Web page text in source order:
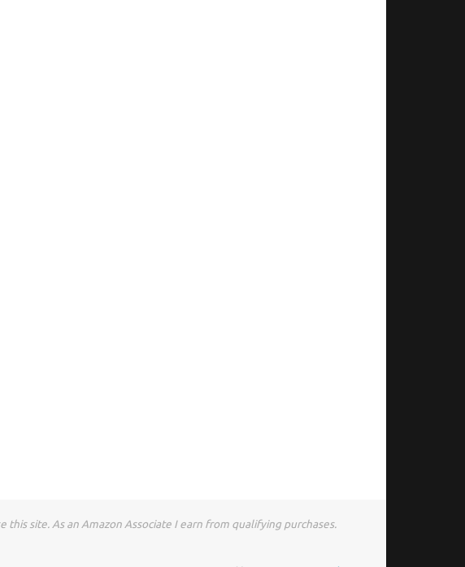
site. As an Amazon Associate I earn from qualifying purchases.